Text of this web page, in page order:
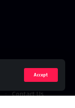
Accept
Contact Us